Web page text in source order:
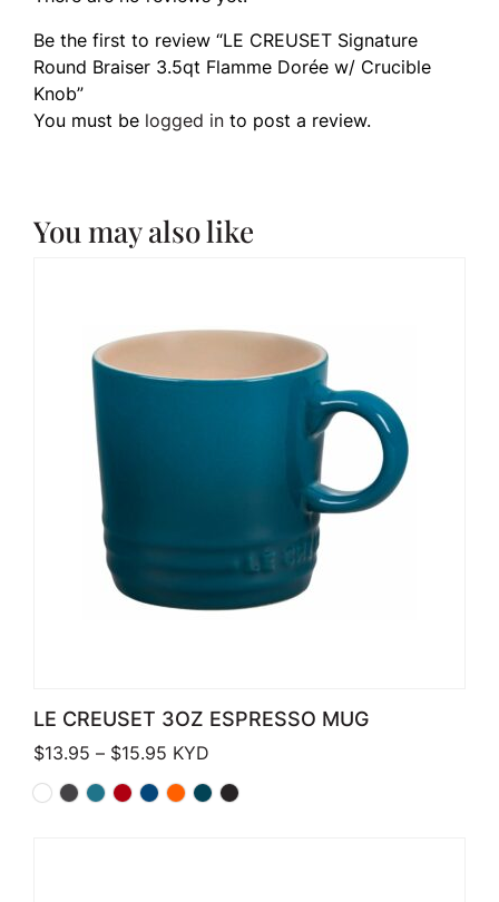
Be the first to review “LE CREUSET Signature
Round Braiser 3.5qt Flamme Dorée w/ Crucible
Knob”
You must be logged in to post a review.
You may also like
LE CREUSET 3OZ ESPRESSO MUG
$13.95 – $15.95 Price range: $13.95 through $15.95
KYD